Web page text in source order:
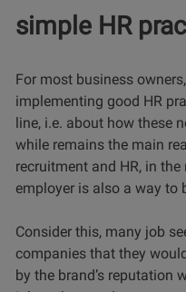
simple HR
For most business
implementing good HR
line, i.e. about how these
while remains the main
recruitment and HR, in
employer is also a way to
Consider this, many job
companies that they
by the brand’s reputation